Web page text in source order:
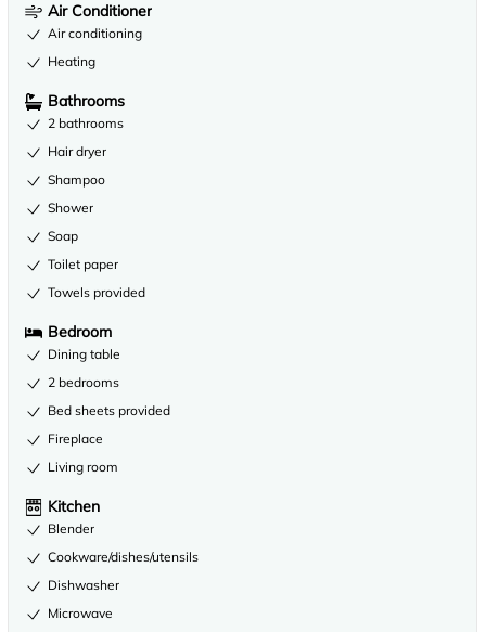
Air Conditioner
Air conditioning
Heating
Bathrooms
2 bathrooms
Hair dryer
Shampoo
Shower
Soap
Toilet paper
Towels provided
Bedroom
Dining table
2 bedrooms
Bed sheets provided
Fireplace
Living room
Kitchen
Blender
Cookware/dishes/utensils
Dishwasher
Microwave